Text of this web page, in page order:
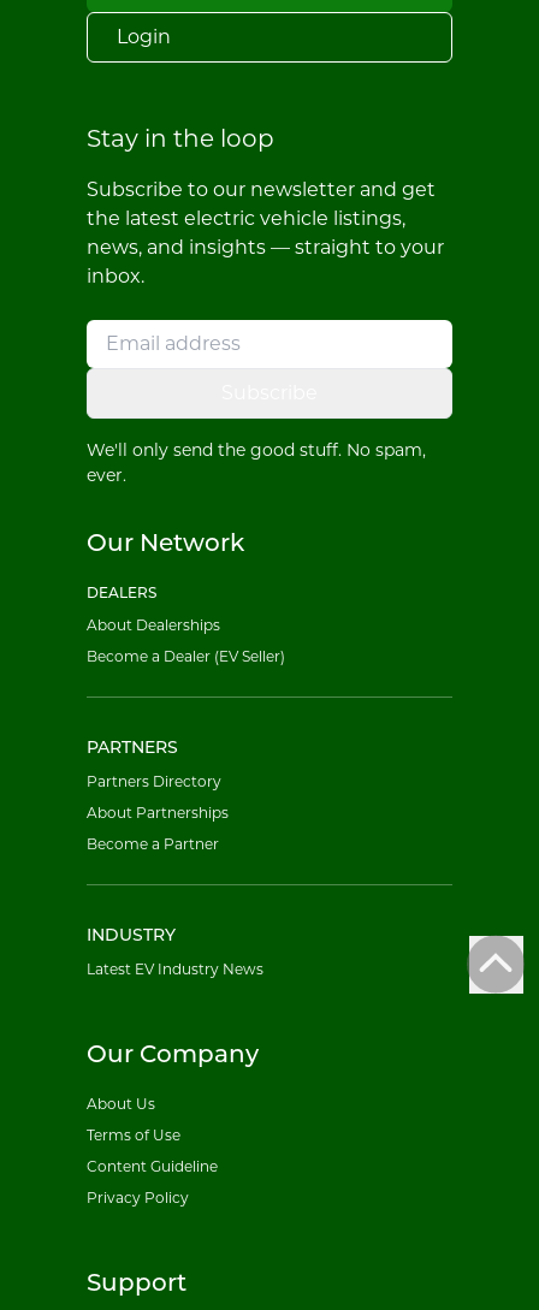
Login
Stay in the loop
Subscribe to our newsletter and get
the latest electric vehicle listings,
news, and insights — straight to your
inbox.
We'll only send the good stuff. No spam,
ever.
Our Network
DEALERS
About Dealerships
Become a Dealer (EV Seller)
PARTNERS
Partners Directory
About Partnerships
Become a Partner
INDUSTRY
Latest EV Industry News
Our Company
About Us
Terms of Use
Content Guideline
Privacy Policy
Support